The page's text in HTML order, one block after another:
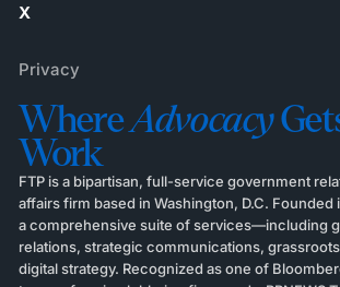
X
Privacy
WhereAdvocacy
Work
FTP is a bipartisan, full-service government
affairs firm based in Washington, D.C. Founded
a comprehensive suite of services—including
relations, strategic communications,
digital strategy. Recognized as one of